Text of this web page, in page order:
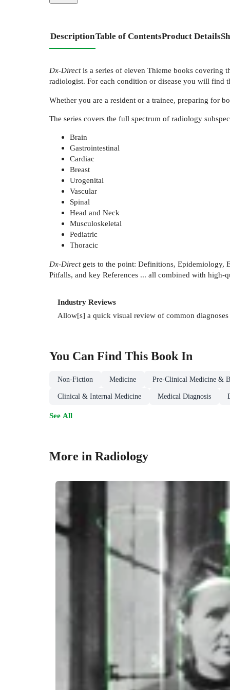
DescriptionTable of ContentsProduct Details
Dx-Directis a series of eleven Thieme books covering
radiologist. For each condition or disease you will
Whether you are a resident or a trainee, preparing for
The series covers the full spectrum of radiology
Brain
Gastrointestinal
Cardiac
Breast
Urogenital
Vascular
Spinal
Head and Neck
Musculoskeletal
Pediatric
Thoracic
Dx-Directgets to the point: Definitions, Epidemiology,
Pitfalls, and key References ... all combined with high-
Industry Reviews
Allow[s] a quick visual review of common
You Can Find This Book In
Non-Fiction Medicine Pre-Clinical Medicine &
Clinical & Internal Medicine Medical Diagnosis
See All
More in Radiology